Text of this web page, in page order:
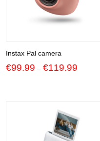
Instax Pal camera
€99.99 – €119.99